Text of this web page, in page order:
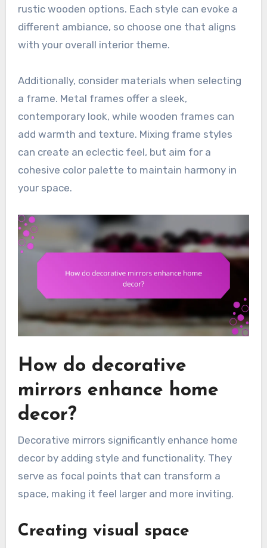
rustic wooden options. Each style can evoke a
different ambiance, so choose one that aligns
with your overall interior theme.
Additionally, consider materials when selecting
a frame. Metal frames offer a sleek,
contemporary look, while wooden frames can
add warmth and texture. Mixing frame styles
can create an eclectic feel, but aim for a
cohesive color palette to maintain harmony in
your space.
How do decorative
mirrors enhance home
decor?
Decorative mirrors significantly enhance home
decor by adding style and functionality. They
serve as focal points that can transform a
space, making it feel larger and more inviting.
Creating visual space